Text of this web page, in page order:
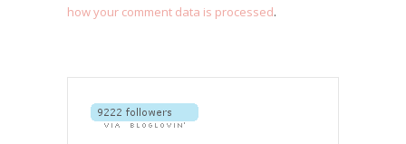
how your comment data is processed.